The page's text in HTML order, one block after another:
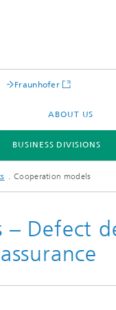
Fraunhofer
ABOUT US
BUSINESS DIVISIONS
Cooperation models
– Defect